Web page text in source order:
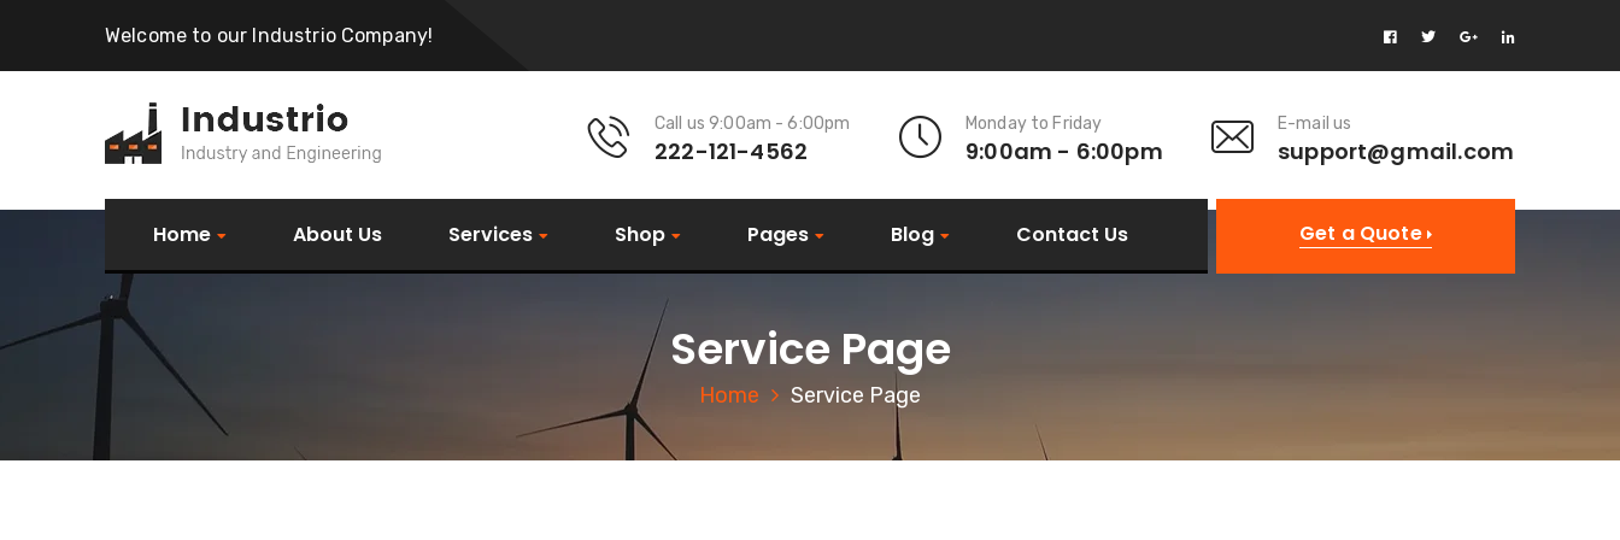
Welcome to our Industrio Company!
Call us 9:00am - 6:00pm
222-121-4562
Monday to Friday
9:00am - 6:00pm
E-mail us
support@gmail.com
Home About Us Services Shop Pages Blog Contact Us Get a Quote
Service Page
Home Service Page